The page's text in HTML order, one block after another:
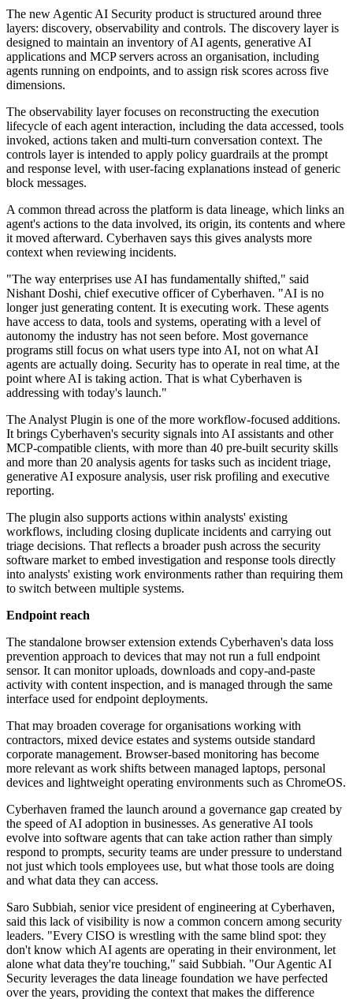
The new Agentic AI Security product is structured around three
layers: discovery, observability and controls. The discovery layer is
designed to maintain an inventory of AI agents, generative AI
applications and MCP servers across an organisation, including
agents running on endpoints, and to assign risk scores across five
dimensions.
The observability layer focuses on reconstructing the execution
lifecycle of each agent interaction, including the data accessed, tools
invoked, actions taken and multi-turn conversation context. The
controls layer is intended to apply policy guardrails at the prompt
and response level, with user-facing explanations instead of generic
block messages.
A common thread across the platform is data lineage, which links an
agent's actions to the data involved, its origin, its contents and where
it moved afterward. Cyberhaven says this gives analysts more
context when reviewing incidents.
"The way enterprises use AI has fundamentally shifted," said
Nishant Doshi, chief executive officer of Cyberhaven. "AI is no
longer just generating content. It is executing work. These agents
have access to data, tools and systems, operating with a level of
autonomy the industry has not seen before. Most governance
programs still focus on what users type into AI, not on what AI
agents are actually doing. Security has to operate in real time, at the
point where AI is taking action. That is what Cyberhaven is
addressing with today's launch."
The Analyst Plugin is one of the more workflow-focused additions.
It brings Cyberhaven's security signals into AI assistants and other
MCP-compatible clients, with more than 40 pre-built security skills
and more than 20 analysis agents for tasks such as incident triage,
generative AI exposure analysis, user risk profiling and executive
reporting.
The plugin also supports actions within analysts' existing
workflows, including closing duplicate incidents and carrying out
triage decisions. That reflects a broader push across the security
software market to embed investigation and response tools directly
into analysts' existing work environments rather than requiring them
to switch between multiple systems.
Endpoint reach
The standalone browser extension extends Cyberhaven's data loss
prevention approach to devices that may not run a full endpoint
sensor. It can monitor uploads, downloads and copy-and-paste
activity with content inspection, and is managed through the same
interface used for endpoint deployments.
That may broaden coverage for organisations working with
contractors, mixed device estates and systems outside standard
corporate management. Browser-based monitoring has become
more relevant as work shifts between managed laptops, personal
devices and lightweight operating environments such as ChromeOS.
Cyberhaven framed the launch around a governance gap created by
the speed of AI adoption in businesses. As generative AI tools
evolve into software agents that can take action rather than simply
respond to prompts, security teams are under pressure to understand
not just which tools employees use, but what those tools are doing
and what data they can access.
Saro Subbiah, senior vice president of engineering at Cyberhaven,
said this lack of visibility is now a common concern among security
leaders. "Every CISO is wrestling with the same blind spot: they
don't know which AI agents are operating in their environment, let
alone what data they're touching," said Subbiah. "Our Agentic AI
Security leverages the data lineage foundation we have perfected
over the years, providing the context that makes the difference